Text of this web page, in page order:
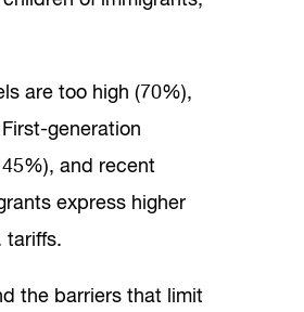
are too high (70%),
generation
and recent
express higher
tariffs.
the barriers that limit